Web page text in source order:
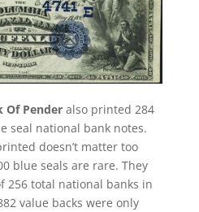
Of Pender also printed 284
seal national bank notes.
doesn’t matter too
blue seals are rare. They
256 total national banks in
value backs were only